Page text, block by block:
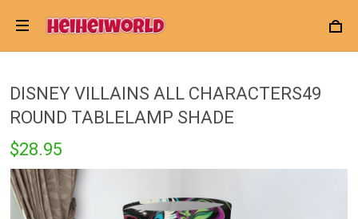
DISNEY VILLAINS ALL CHARACTERS49
ROUND TABLELAMP SHADE
$28.95